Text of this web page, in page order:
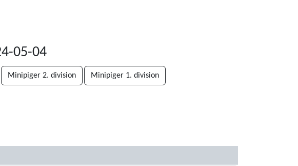
05-04
Minipiger 2. division Minipiger 1. division